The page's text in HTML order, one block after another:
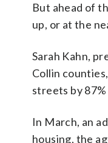
But ahead of
up, or at the
Sarah Kahn,
Collin
streets by
In March, an
housing, the